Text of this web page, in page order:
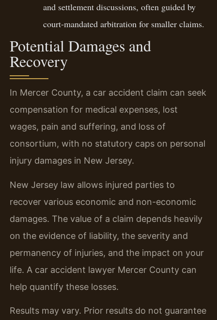
and settlement discussions, often guided by
court-mandated arbitration for smaller claims.
Potential Damages and
Recovery
In Mercer County, a car accident claim can seek
compensation for medical expenses, lost
wages, pain and suffering, and loss of
consortium, with no statutory caps on personal
injury damages in New Jersey.
New Jersey law allows injured parties to
recover various economic and non-economic
damages. The value of a claim depends heavily
on the evidence of liability, the severity and
permanency of injuries, and the impact on your
life. A car accident lawyer Mercer County can
help quantify these losses.
Results may vary. Prior results do not guarantee